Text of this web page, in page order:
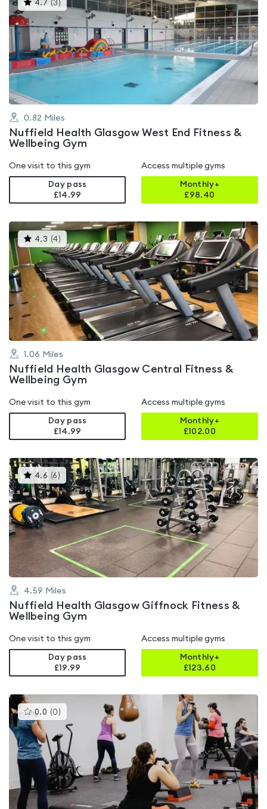
4.7 (3 )
gyms
is
rated
4.7
out
of
5
0.82 Miles
Nuffield Health Glasgow West End Fitness &
Wellbeing Gym
One visit to this gym
Day pass
£14.99
Access multiple gyms
Monthly+
£98.40
4.3 (4)This
gyms
is
rated
4.3
out
of
5
1.06 Miles
Nuffield Health Glasgow Central Fitness &
Wellbeing Gym
One visit to this gym
Day pass
£14.99
Access multiple gyms
Monthly+
£102.00
4.6 (6 )This
gyms
is
rated
4.6
out
of
5
4.59 Miles
Nuffield Health Glasgow Giffnock Fitness &
Wellbeing Gym
One visit to this gym
Day pass
£19.99
Access multiple gyms
Monthly+
£123.60
0.0 (0 )This
gyms
is
rated
0.0
out
of
5